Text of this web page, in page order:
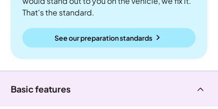
That's the standard.
See our preparation standards
Basic features